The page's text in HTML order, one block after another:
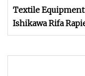
Textile
Ishikawa Rifa
Loom Machine